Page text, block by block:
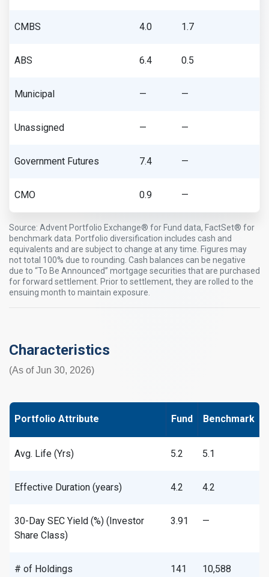
CMBS 4.0 1.7
ABS 6.4 0.5
Municipal — —
Unassigned — —
Government Futures 7.4 —
CMO 0.9 —
Source: Advent Portfolio Exchange® for Fund data, FactSet® for
benchmark data. Portfolio diversification includes cash and
equivalents and are subject to change at any time. Figures may
not total 100% due to rounding. Cash balances can be negative
due to “To Be Announced” mortgage securities that are purchased
for forward settlement. Prior to settlement, they are rolled to the
ensuing month to maintain exposure.​
Characteristics
(As of Jun 30, 2026)
Portfolio Attribute Fund Benchmark
Avg. Life (Yrs) 5.2 5.1
Effective Duration (years) 4.2 4.2
30-Day SEC Yield (%) (Investor
Share Class)
3.91 —
# of Holdings 141 10,588